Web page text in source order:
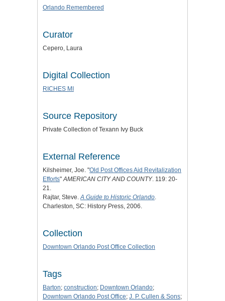
Orlando Remembered
Curator
Cepero, Laura
Digital Collection
RICHES MI
Source Repository
Private Collection of Texann Ivy Buck
External Reference
Kilsheimer, Joe. "Old Post Offices Aid Revitalization
Efforts"AMERICAN CITY AND COUNTY. 119: 20-
21.
Rajtar, Steve.A Guide to Historic Orlando.
Charleston, SC: History Press, 2006.
Collection
Downtown Orlando Post Office Collection
Tags
Barton; construction; Downtown Orlando;
Downtown Orlando Post Office; J. P. Cullen & Sons;